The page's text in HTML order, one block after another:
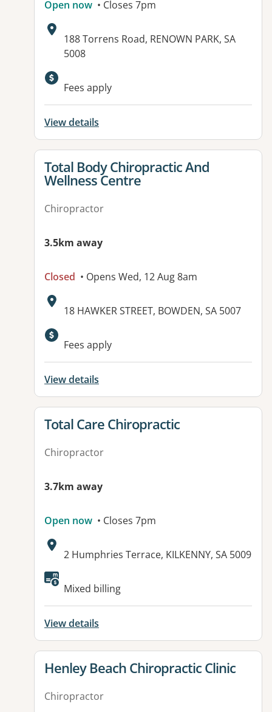
Open now • Closes 7pm
Address:
188 Torrens Road, RENOWN PARK, SA
5008
Available facilities:
Fees apply
View details
View details for
Total Body Chiropractic And
Wellness Centre
Chiropractor
3.5km away
Closed • Opens Wed, 12 Aug 8am
Address:
18 HAWKER STREET, BOWDEN, SA 5007
Available facilities:
Fees apply
View details
View details for
Total Care Chiropractic
Chiropractor
3.7km away
Open now • Closes 7pm
Address:
2 Humphries Terrace, KILKENNY, SA 5009
Available facilities:
Mixed billing
View details
View details for
Henley Beach Chiropractic Clinic
Chiropractor